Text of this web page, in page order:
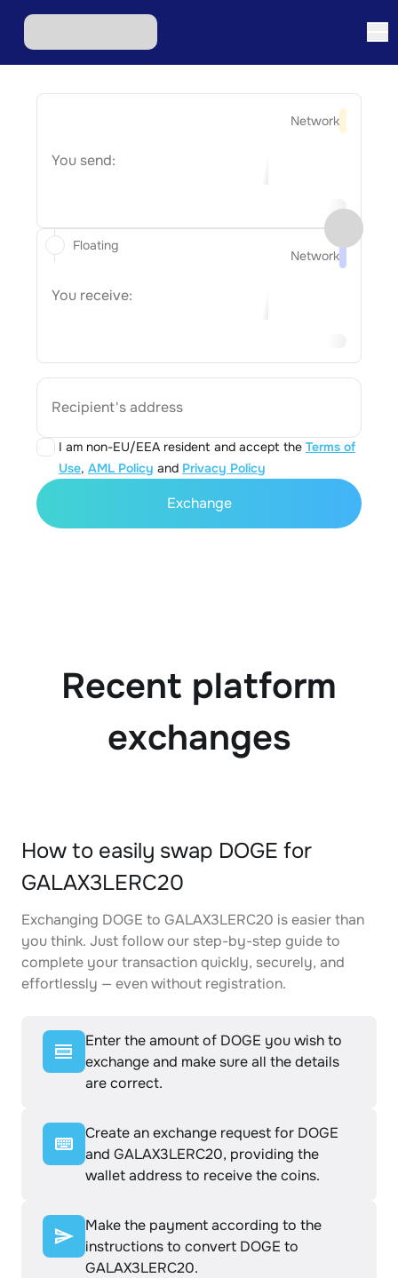
Network
You send:
Network
You receive:
Recipient's address
I am non-EU/EEA resident and accept the Terms of
Use, AML Policy and Privacy Policy
Floating
Exchange
Recent platform
exchanges
How to easily swap DOGE for
GALAX3LERC20
Exchanging DOGE to GALAX3LERC20 is easier than
you think. Just follow our step-by-step guide to
complete your transaction quickly, securely, and
effortlessly — even without registration.
Enter the amount of DOGE you wish to
exchange and make sure all the details
are correct.
Create an exchange request for DOGE
and GALAX3LERC20, providing the
wallet address to receive the coins.
Make the payment according to the
instructions to convert DOGE to
GALAX3LERC20.